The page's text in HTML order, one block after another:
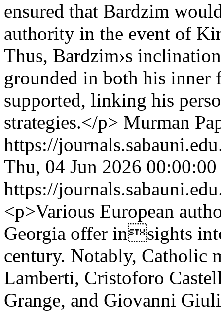
ensured that Bardzim
authority in the event of
Thus, Bardzim›s
grounded in both his
supported, linking his
strategies.</p> Murman
https://
Thu, 04 Jun 2026
https://
<p>Various European
Georgia offer insights
century. Notably, Catholic
Lamberti, Cristoforo
Grange, and Giovanni